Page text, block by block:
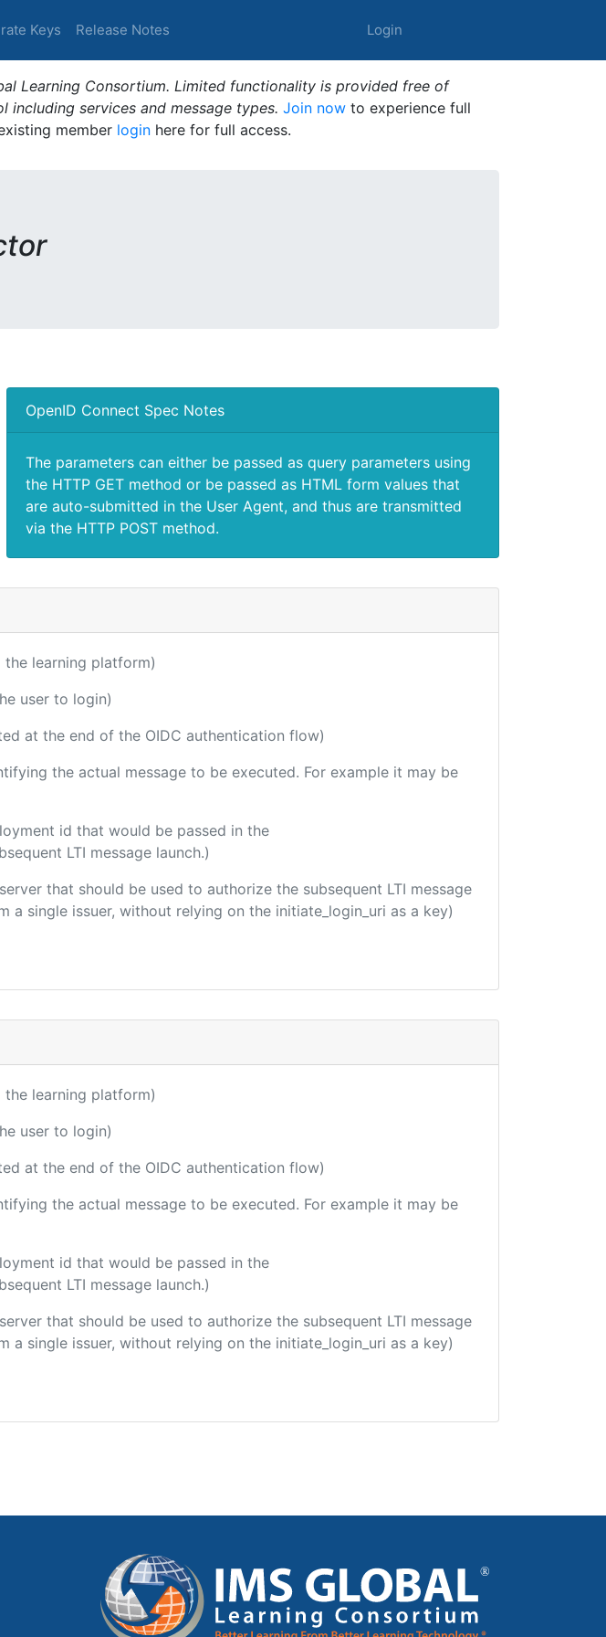
Keys Release Notes Login
Learning Consortium. Limited functionality is provided free of
services and message types. Join now to experience full
member login here for full access.
OpenID Connect Spec Notes
The parameters can either be passed as query parameters using
the HTTP GET method or be passed as HTML form values that
are auto-submitted in the User Agent, and thus are transmitted
via the HTTP POST method.
learning platform)
user to login)
at the end of the OIDC authentication flow)
the actual message to be executed. For example it may be
id that would be passed in the
LTI message launch.)
that should be used to authorize the subsequent LTI message
single issuer, without relying on the initiate_login_uri as a key)
learning platform)
user to login)
at the end of the OIDC authentication flow)
the actual message to be executed. For example it may be
id that would be passed in the
LTI message launch.)
that should be used to authorize the subsequent LTI message
single issuer, without relying on the initiate_login_uri as a key)